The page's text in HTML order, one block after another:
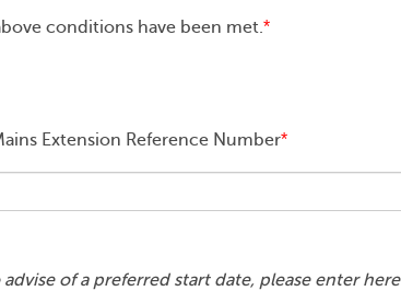
conditions have been met.*
Extension Reference Number*
of a preferred start date, please enter here